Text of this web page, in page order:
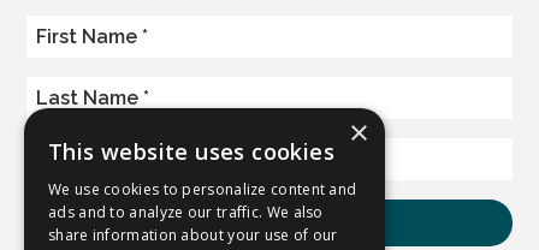
×
This website uses cookies
We use cookies to personalize content and
ads and to analyze our traffic. We also
share information about your use of our